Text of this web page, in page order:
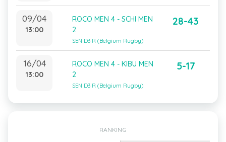
09/04
13:00
ROCO MEN 4 - SCHI MEN
2
SEN D3 R (Belgium Rugby)
28-43
16/04
13:00
ROCO MEN 4 - KIBU MEN
2
SEN D3 R (Belgium Rugby)
5-17
RANKING